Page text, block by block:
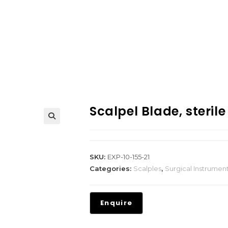
Scalpel Blade, sterile
SKU: EXP-10-155-21
Categories: Scalples, Surgical